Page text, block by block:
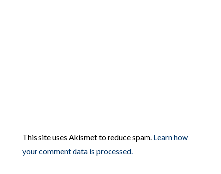
This site uses Akismet to reduce spam. Learn how
your comment data is processed.